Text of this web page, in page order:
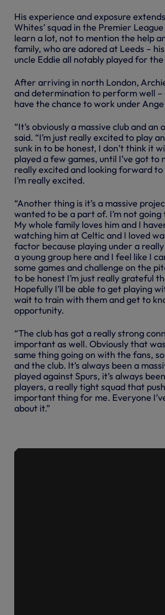
His experience and exposure
Whites’ squad in the Premier
learn a lot, not to mention the help
family, who are adored at Leeds –
uncle Eddie all notably played for
After arriving in north London,
and determination to perform well –
have the chance to work under
“It’s obviously a massive club and
said. “I’m just really excited to play
sunk in to be honest, I don’t think it
played a few games, until I’ve got to
really excited and looking forward
I’m really excited.
“Another thing is it’s a massive
wanted to be a part of. I’m not going
My whole family loves him and I
watching him at Celtic and I loved
factor because playing under a
a young group here and I feel like I
some games and challenge on the
to be honest I’m just really grateful
Hopefully I’ll be able to get playing
wait to train with them and get to
opportunity.
“The club has got a really strong
important as well. Obviously that
same thing going on with the fans,
and the club. It’s always been a
played against Spurs, it’s always
players, a really tight squad that
important thing for me. Everyone
about it.”